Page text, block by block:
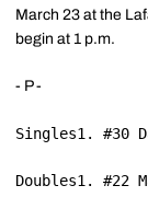
March 23 at the
begin at 1 p.m.
- P -
Singles1. #30
Doubles1. #22